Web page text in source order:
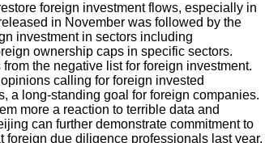
foreign investment flows, especially in
in November was followed by the
investment in sectors including
ownership caps in specific sectors.
the negative list for foreign investment.
calling for foreign invested
a long-standing goal for foreign companies.
more a reaction to terrible data and
can further demonstrate commitment to
due diligence professionals last year.